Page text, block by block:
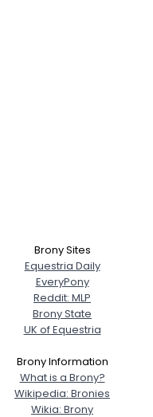
Brony Sites
Equestria Daily
EveryPony
Reddit: MLP
Brony State
UK of Equestria
Brony Information
What is a Brony?
Wikipedia: Bronies
Wikia: Brony